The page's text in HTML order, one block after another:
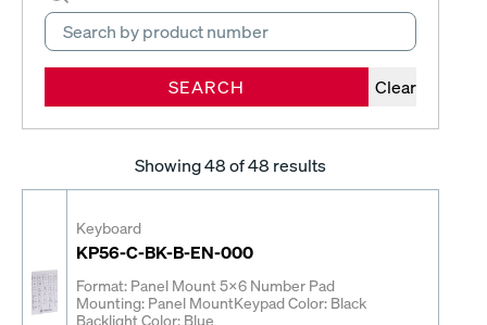
SEARCH Clear
Showing48of 48 results
Keyboard
KP56-C-BK-B-EN-000
Format: Panel Mount 5x6 Number Pad
Mounting: Panel MountKeypad Color: Black
Backlight Color: Blue